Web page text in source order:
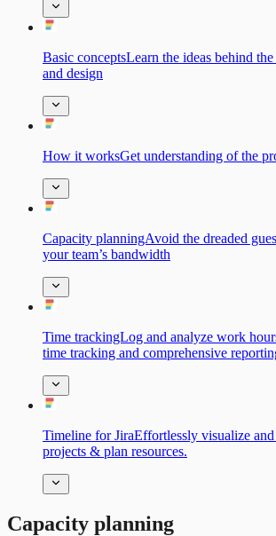
Basic сonceptsLearn the ideas behind
and design
How it worksGet understanding of the
Capacity planningAvoid the dreaded
your team’s bandwidth
Time trackingLog and analyze work
time tracking and comprehensive
Timeline for JiraEffortlessly visualize
projects & plan resources.
Capacity planning